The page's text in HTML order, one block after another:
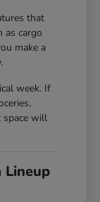
that
as cargo
make a
week. If
space will
Lineup